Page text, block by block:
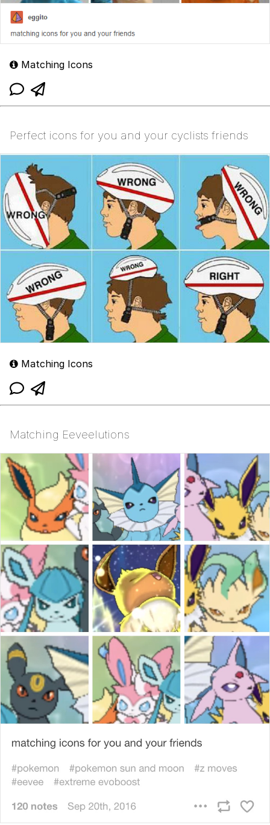
Matching Icons
Perfect icons for you and your cyclists friends
Matching Icons
Matching Eeveelutions